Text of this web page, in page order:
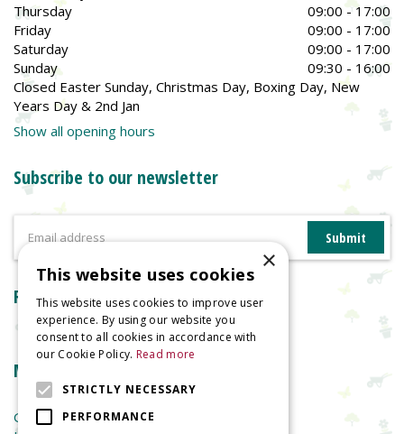
Thursday
09:00 - 17:00
Friday
09:00 - 17:00
Saturday
09:00 - 17:00
Sunday
09:30 - 16:00
Closed Easter Sunday, Christmas Day, Boxing Day, New
Years Day & 2nd Jan
Show all opening hours
Subscribe to our newsletter
Reviews
More information
Garden Centre
×
This website uses cookies
This website uses cookies to improve user
experience. By using our website you
consent to all cookies in accordance with
our Cookie Policy. Read more
STRICTLY NECESSARY
PERFORMANCE